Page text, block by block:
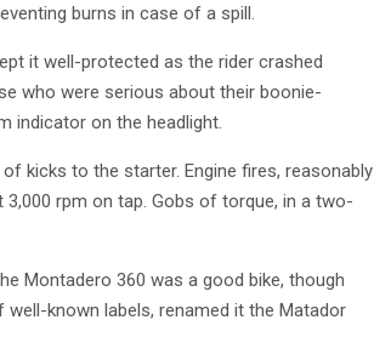
burns in case of a spill.
it well-protected as the rider crashed
who were serious about their boonie-
indicator on the headlight.
kicks to the starter. Engine fires, reasonably
rpm on tap. Gobs of torque, in a two-
Montadero 360 was a good bike, though
known labels, renamed it the Matador